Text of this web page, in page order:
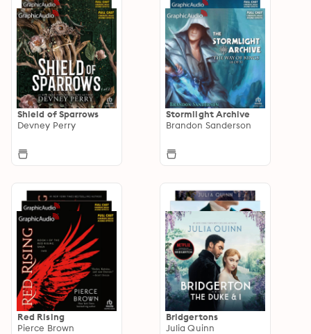
Shield of Sparrows
Devney Perry
Stormlight Archive
Brandon Sanderson
Red Rising
Pierce Brown
Bridgertons
Julia Quinn